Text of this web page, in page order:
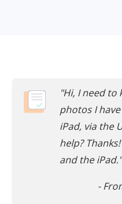
"Hi, I need
photos I
iPad, via the
help?
and the iPad."
-